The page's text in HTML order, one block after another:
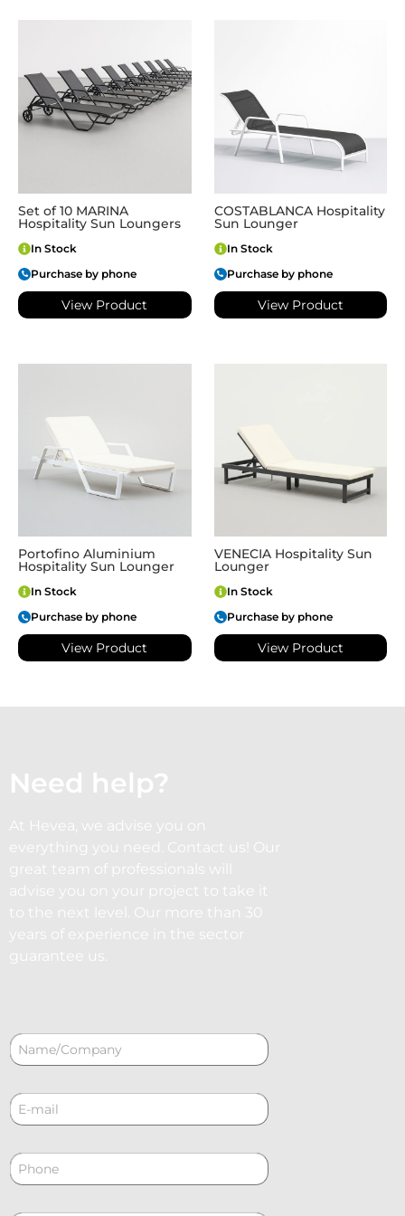
Set of 10 MARINA
Hospitality Sun Loungers
In Stock
Purchase by phone
View Product
COSTABLANCA Hospitality
Sun Lounger
In Stock
Purchase by phone
View Product
Portofino Aluminium
Hospitality Sun Lounger
In Stock
Purchase by phone
View Product
VENECIA Hospitality Sun
Lounger
In Stock
Purchase by phone
View Product
Need help?
At Hevea, we advise you on
everything you need. Contact us! Our
great team of professionals will
advise you on your project to take it
to the next level. Our more than 30
years of experience in the sector
guarantee us.
N
a
e
*
C
o
r
e
o
P
h
n